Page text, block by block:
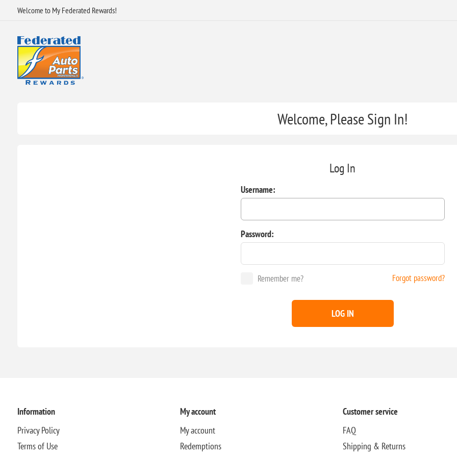
Welcome to My Federated Rewards!
Welcome, Please Sign In!
Log In
Username:
Password:
Remember me? Forgot password?
LOG IN
Information
Privacy Policy
Terms of Use
My account
My account
Redemptions
Customer service
FAQ
Shipping & Returns